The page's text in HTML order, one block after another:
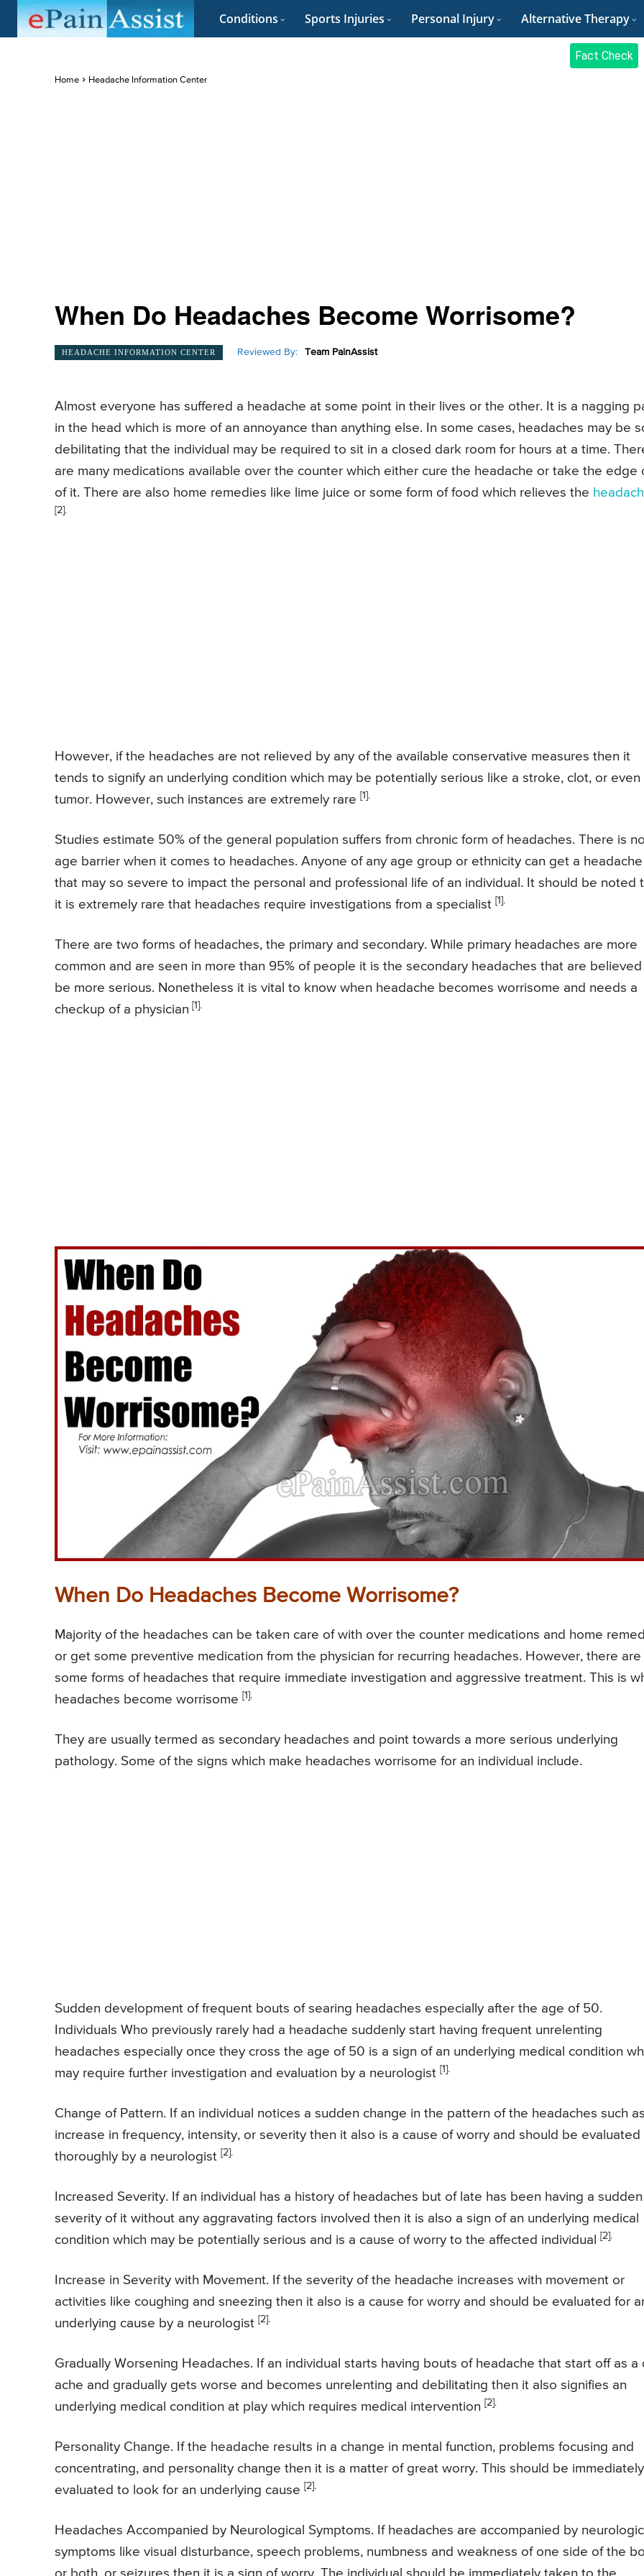
Conditions Sports Injuries Personal Injury Alternative Therapy
Fact Check
Home Headache Information Center
When Do Headaches Become Worrisome?
HEADACHE INFORMATION CENTER Reviewed By: Team PainAssist
Almost everyone has suffered a headache at some point in their lives or the other. It is a nagging
in the head which is more of an annoyance than anything else. In some cases, headaches may be
debilitating that the individual may be required to sit in a closed dark room for hours at a time.
are many medications available over the counter which either cure the headache or take the edge
of it. There are also home remedies like lime juice or some form of food which relieves the
[2].
However, if the headaches are not relieved by any of the available conservative measures then it
tends to signify an underlying condition which may be potentially serious like a stroke, clot, or even
tumor. However, such instances are extremely rare
[1].
Studies estimate 50% of the general population suffers from chronic form of headaches. There is no
age barrier when it comes to headaches. Anyone of any age group or ethnicity can get a headache
that may so severe to impact the personal and professional life of an individual. It should be noted
it is extremely rare that headaches require investigations from a specialist [1].
There are two forms of headaches, the primary and secondary. While primary headaches are more
common and are seen in more than 95% of people it is the secondary headaches that are
be more serious. Nonetheless it is vital to know when headache becomes worrisome and needs a
checkup of a physician [1].
When Do Headaches Become Worrisome?
Majority of the headaches can be taken care of with over the counter medications and home
or get some preventive medication from the physician for recurring headaches. However, there are
some forms of headaches that require immediate investigation and aggressive treatment. This is
headaches become worrisome [1].
They are usually termed as secondary headaches and point towards a more serious underlying
pathology. Some of the signs which make headaches worrisome for an individual include.
Sudden development of frequent bouts of searing headaches especially after the age of 50.
Individuals Who previously rarely had a headache suddenly start having frequent unrelenting
headaches especially once they cross the age of 50 is a sign of an underlying medical condition
may require further investigation and evaluation by a neurologist [1].
Change of Pattern. If an individual notices a sudden change in the pattern of the headaches such
increase in frequency, intensity, or severity then it also is a cause of worry and should be evaluated
thoroughly by a neurologist [2].
Increased Severity. If an individual has a history of headaches but of late has been having a sudden
severity of it without any aggravating factors involved then it is also a sign of an underlying medical
condition which may be potentially serious and is a cause of worry to the affected individual
[2].
Increase in Severity with Movement. If the severity of the headache increases with movement or
activities like coughing and sneezing then it also is a cause for worry and should be evaluated for
underlying cause by a neurologist [2].
Gradually Worsening Headaches. If an individual starts having bouts of headache that start off as a
ache and gradually gets worse and becomes unrelenting and debilitating then it also signifies an
underlying medical condition at play which requires medical intervention [2].
Personality Change. If the headache results in a change in mental function, problems focusing and
concentrating, and personality change then it is a matter of great worry. This should be
evaluated to look for an underlying cause [2].
Headaches Accompanied by Neurological Symptoms. If headaches are accompanied by
symptoms like visual disturbance, speech problems, numbness and weakness of one side of the